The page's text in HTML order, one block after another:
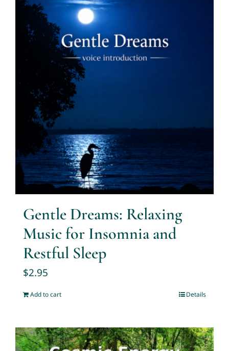
Gentle Dreams: Relaxing
Music for Insomnia and
Restful Sleep
$2.95
Add to cart Details